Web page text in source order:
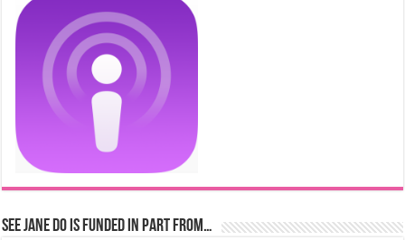
See Jane Do is Funded in Part From…